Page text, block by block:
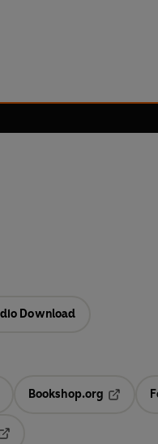
Download
in a new tab
Bookshop.org
Opens